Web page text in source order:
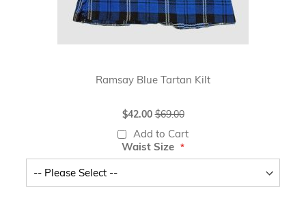
Ramsay Blue Tartan Kilt
Special
Price
$42.00 $69.00
Add to Cart
Waist Size